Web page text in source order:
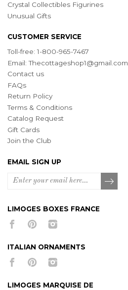
Crystal Collectibles Figurines
Unusual Gifts
CUSTOMER SERVICE
Toll-free: 1-800-965-7467
Email:Thecottageshop1@gmail.com
Contact us
FAQs
Return Policy
Terms & Conditions
Catalog Request
Gift Cards
Join the Club
EMAIL SIGN UP
LIMOGES BOXES FRANCE
ITALIAN ORNAMENTS
LIMOGES MARQUISE DE